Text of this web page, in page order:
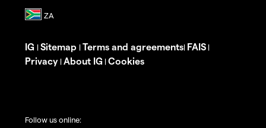
IG | Sitemap | Terms and agreements| FAIS |
Privacy | About IG | Cookies
Follow us online: